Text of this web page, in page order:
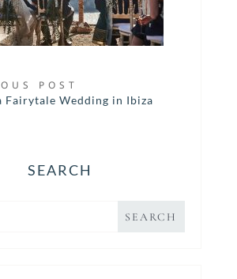
POST
Fairytale Wedding in Ibiza
SEARCH